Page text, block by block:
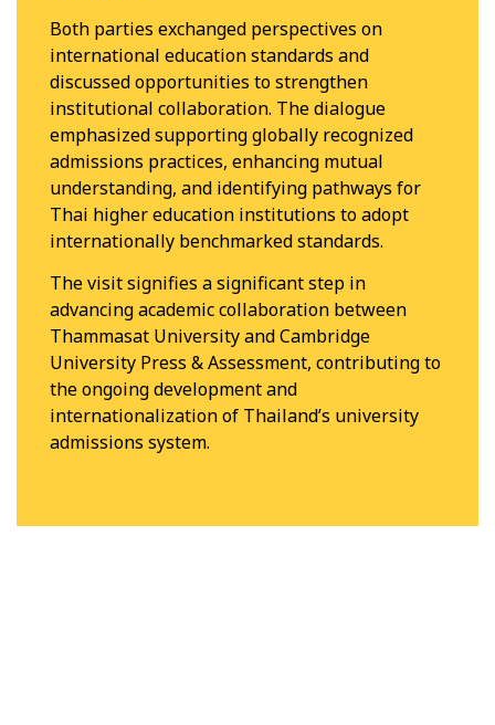
Both parties exchanged perspectives on
international education standards and
discussed opportunities to strengthen
institutional collaboration. The dialogue
emphasized supporting globally recognized
admissions practices, enhancing mutual
understanding, and identifying pathways for
Thai higher education institutions to adopt
internationally benchmarked standards.
The visit signifies a significant step in
advancing academic collaboration between
Thammasat University and Cambridge
University Press & Assessment, contributing to
the ongoing development and
internationalization of Thailand’s university
admissions system.